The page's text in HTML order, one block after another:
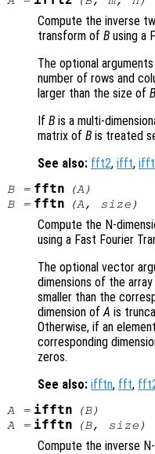
Compute the inverse
transform of B using a
The optional arguments
number of rows and
larger than the size of B
If B is a multi-
matrix of B is treated
See also: fft2, ifft,
B= fftn (A )
B= fftn (A , size )
Compute the N-
using a Fast Fourier
The optional vector
dimensions of the
smaller than the
dimension of A is
Otherwise, if an
corresponding
zeros.
See also: ifftn, fft,
A = ifftn (B)
A = ifftn (B, size )
Compute the inverse